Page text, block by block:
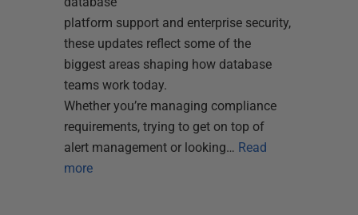
platform support and enterprise security,
these updates reflect some of the
biggest areas shaping how database
teams work today.
Whether you’re managing compliance
requirements, trying to get on top of
alert management or looking… Read
more